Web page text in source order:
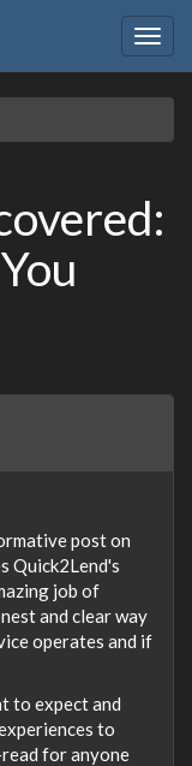
post on
Quick2Lend's
job of
and clear way
operates and if
to expect and
to
for anyone